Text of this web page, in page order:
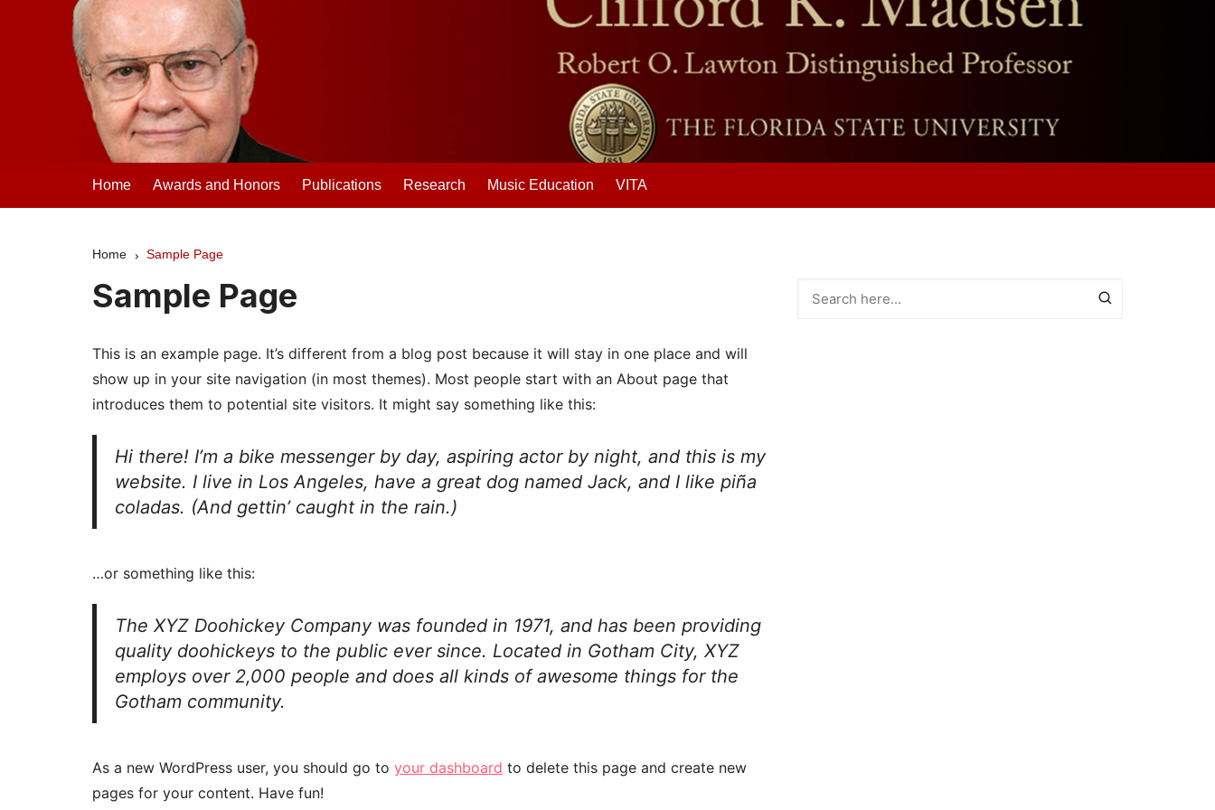
Clifford Madsen
Home Awards and Honors Publications Research Music Education VITA
Home Sample Page
Sample Page
This is an example page. It’s different from a blog post because it will stay in one place and will
show up in your site navigation (in most themes). Most people start with an About page that
introduces them to potential site visitors. It might say something like this:
Hi there! I’m a bike messenger by day, aspiring actor by night, and this is my
website. I live in Los Angeles, have a great dog named Jack, and I like piña
coladas. (And gettin’ caught in the rain.)
…or something like this:
The XYZ Doohickey Company was founded in 1971, and has been providing
quality doohickeys to the public ever since. Located in Gotham City, XYZ
employs over 2,000 people and does all kinds of awesome things for the
Gotham community.
As a new WordPress user, you should go to your dashboard to delete this page and create new
pages for your content. Have fun!